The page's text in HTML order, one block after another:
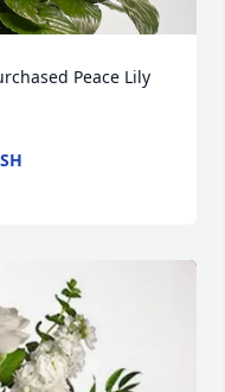
Peace Lily